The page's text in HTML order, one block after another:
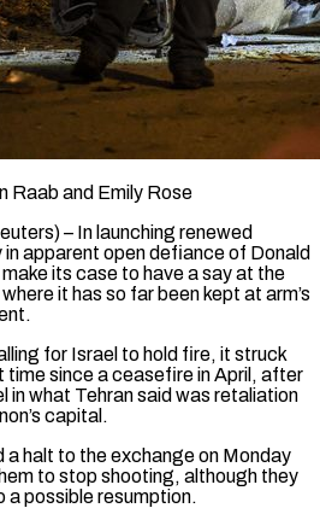
Raab and Emily Rose
– In launching renewed
in apparent open defiance of Donald
its case to have a say at the
it has so far been kept at arm’s
for Israel to hold fire, ​it struck
since a ceasefire in April, after
in what ‌Tehran said was retaliation
capital.
a halt to the exchange on Monday
to stop shooting, although they
a possible resumption.